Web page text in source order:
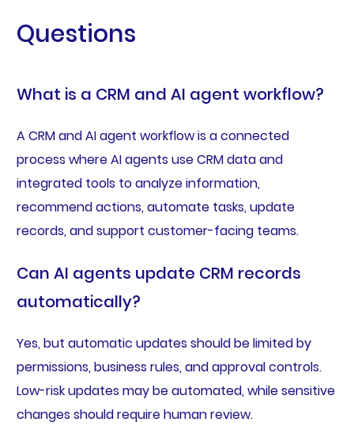
Questions
What is a CRM and AI agent workflow?
A CRM and AI agent workflow is a connected
process where AI agents use CRM data and
integrated tools to analyze information,
recommend actions, automate tasks, update
records, and support customer-facing teams.
Can AI agents update CRM records
automatically?
Yes, but automatic updates should be limited by
permissions, business rules, and approval controls.
Low-risk updates may be automated, while sensitive
changes should require human review.